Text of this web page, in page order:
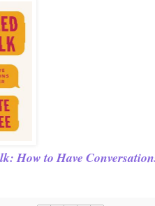
How to Have